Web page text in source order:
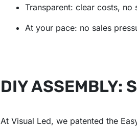
Transparent: clear costs, no
At your pace: no sales
DIY ASSEMBLY:
At Visual Led, we patented the